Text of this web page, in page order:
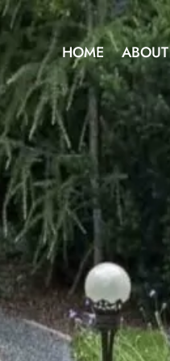
HOME ABOUT